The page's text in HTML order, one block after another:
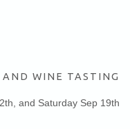
WINE TASTING
and Saturday Sep 19th